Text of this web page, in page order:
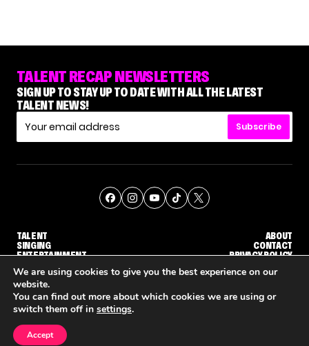
TALENT RECAP NEWSLETTERS
SIGN UP TO STAY UP TO DATE WITH ALL THE LATEST
TALENT NEWS!
Subscribe
TALENT
SINGING
ENTERTAINMENT
ABOUT
CONTACT
PRIVACY POLICY
© THE RECAP GROUP WEBSITE BY TPS
We are using cookies to give you the best experience on our
website.
You can find out more about which cookies we are using or
switch them off in settings.
Accept